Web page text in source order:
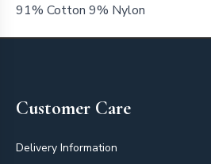
91% Cotton 9% Nylon
Customer Care
Delivery Information